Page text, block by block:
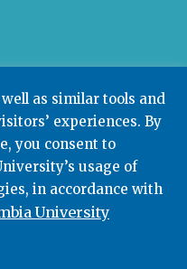
as similar tools and
experiences. By
you consent to
usage of
in accordance with
University
Teachers
New York, NY 10027